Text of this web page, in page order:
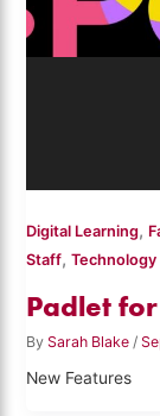
Digital Learning,
Staff,Technology
Padlet
By Sarah Blake /
New Features